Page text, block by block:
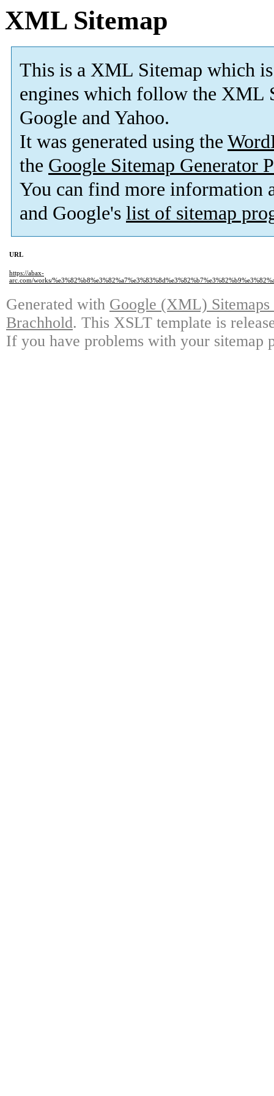
XML Sitemap
This is a XML Sitemap which is
engines which follow the XML
Google and Yahoo.
It was generated using the
the Google Sitemap Generator
You can find more information
and Google's list of sitemap
URL
https://abax-
arc.com/works/
Generated with Google (XML)
Brachhold. This XSLT template is
If you have problems with your sitemap